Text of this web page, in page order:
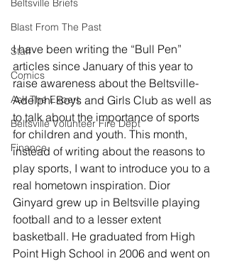
Beltsville Briefs
Blast From The Past
Staff
Comics
Ask The Expert
Beltsville Volunteer Fire Dept
Finance
I have been writing the “Bull Pen”
articles since January of this year to
raise awareness about the Beltsville-
Adelphi Boys and Girls Club as well as
to talk about the importance of sports
for children and youth. This month,
instead of writing about the reasons to
play sports, I want to introduce you to a
real hometown inspiration. Dior
Ginyard grew up in Beltsville playing
football and to a lesser extent
basketball. He graduated from High
Point High School in 2006 and went on